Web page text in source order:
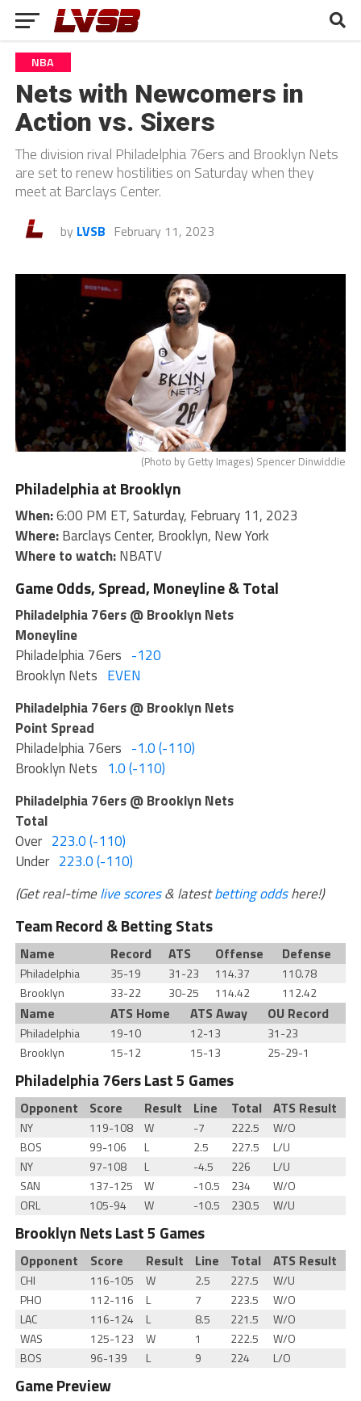
NBA
Nets with Newcomers in
Action vs. Sixers
The division rival Philadelphia 76ers and Brooklyn Nets
are set to renew hostilities on Saturday when they
meet at Barclays Center.
by LVSB February 11, 2023
(Photo by Getty Images) Spencer Dinwiddie
Philadelphia at Brooklyn
When:6:00 PM ET, Saturday, February 11, 2023
Where:Barclays Center, Brooklyn, New York
Where to watch:NBATV
Game Odds, Spread, Moneyline & Total
Philadelphia 76ers @ Brooklyn Nets
Moneyline
Philadelphia 76ers -120
Brooklyn Nets EVEN
Philadelphia 76ers @ Brooklyn Nets
Point Spread
Philadelphia 76ers -1.0 (-110)
Brooklyn Nets 1.0 (-110)
Philadelphia 76ers @ Brooklyn Nets
Total
Over 223.0 (-110)
Under 223.0 (-110)
(Get real-timelive scores& latestbetting oddshere!)
Team Record & Betting Stats
Name Record ATS Offense Defense
Philadelphia 35-19 31-23 114.37
110.78
Brooklyn
33-22 30-25 114.42 112.42
Name ATS Home ATS Away OU Record
Philadelphia 19-10 12-13
31-23
Brooklyn
15-12 15-13 25-29-1
Philadelphia 76ers Last 5 Games
Opponent Score Result Line Total ATS Result
NY 119-108 W -7 222.5
W/O
BOS
99-106 L 2.5 227.5
L/U
NY
97-108 L -4.5 226
L/U
SAN
137-125 W -10.5 234
W/O
ORL
105-94 W -10.5 230.5 W/U
Brooklyn Nets Last 5 Games
Opponent Score Result Line Total ATS Result
CHI 116-105 W 2.5 227.5
W/U
PHO
112-116 L 7 223.5
W/O
LAC
116-124 L 8.5 221.5
W/O
WAS
125-123 W 1 222.5
W/O
BOS
96-139 L 9 224 L/O
Game Preview